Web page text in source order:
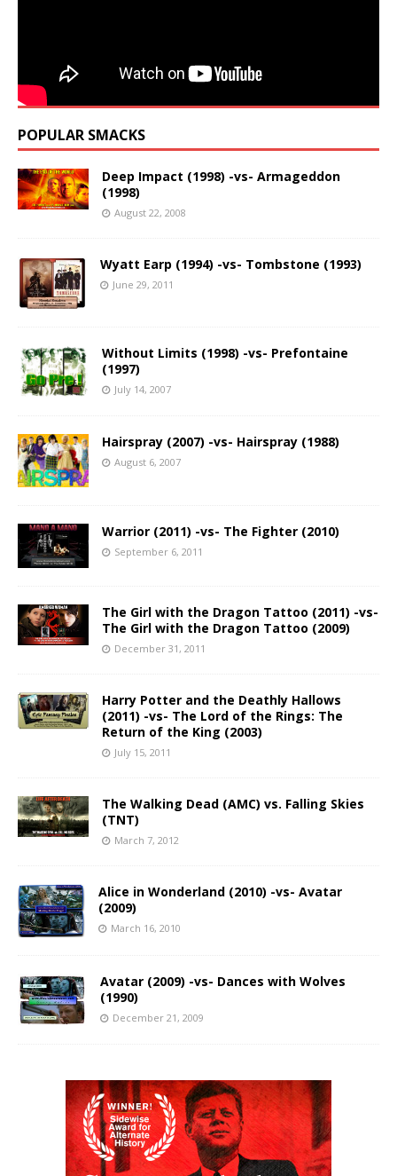
POPULAR SMACKS
Deep Impact (1998) -vs- Armageddon
(1998)
August 22, 2008
Wyatt Earp (1994) -vs- Tombstone (1993)
June 29, 2011
Without Limits (1998) -vs- Prefontaine
(1997)
July 14, 2007
Hairspray (2007) -vs- Hairspray (1988)
August 6, 2007
Warrior (2011) -vs- The Fighter (2010)
September 6, 2011
The Girl with the Dragon Tattoo (2011) -vs-
The Girl with the Dragon Tattoo (2009)
December 31, 2011
Harry Potter and the Deathly Hallows
(2011) -vs- The Lord of the Rings: The
Return of the King (2003)
July 15, 2011
The Walking Dead (AMC) vs. Falling Skies
(TNT)
March 7, 2012
Alice in Wonderland (2010) -vs- Avatar
(2009)
March 16, 2010
Avatar (2009) -vs- Dances with Wolves
(1990)
December 21, 2009